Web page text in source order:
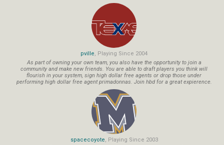
pville, Playing Since 2004
As part of owning your own team, you also have the opportunity to join a
community and make new friends. You are able to draft players you think will
flourish in your system, sign high dollar free agents or drop those under
performing high dollar free agent primadonnas. Join hbd for a great expierence.
spacecoyote, Playing Since 2003